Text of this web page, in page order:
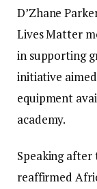
D’Zhane
Lives Matter
in supporting
initiative
equipment
academy.
Speaking
reaffirmed